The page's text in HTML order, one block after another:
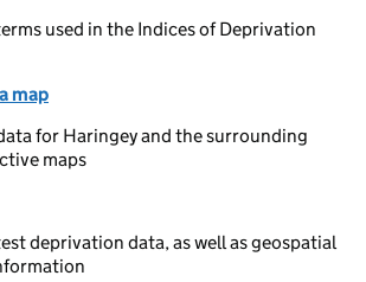
used in the Indices of Deprivation
map
for Haringey and the surrounding
maps
deprivation data, as well as geospatial